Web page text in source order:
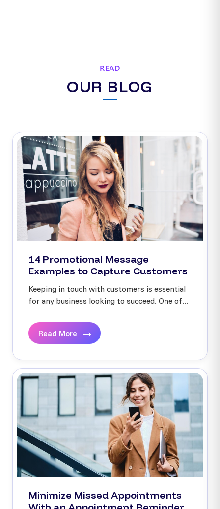
READ
OUR BLOG
14 Promotional Message
Examples to Capture Customers
Keeping in touch with customers is essential
for any business looking to succeed. One of...
Read More
Minimize Missed Appointments